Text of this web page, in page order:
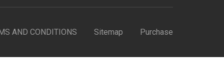
AND CONDITIONS Sitemap Purchase